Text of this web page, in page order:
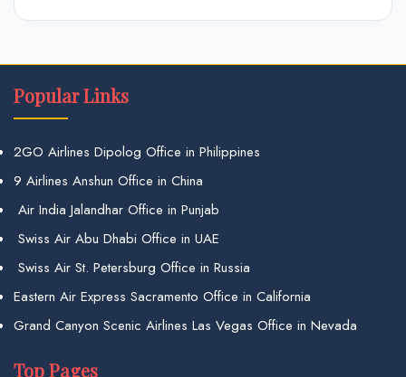
Popular Links
2GO Airlines Dipolog Office in Philippines
9 Airlines Anshun Office in China
Air India Jalandhar Office in Punjab
Swiss Air Abu Dhabi Office in UAE
Swiss Air St. Petersburg Office in Russia
Eastern Air Express Sacramento Office in California
Grand Canyon Scenic Airlines Las Vegas Office in Nevada
Top Pages